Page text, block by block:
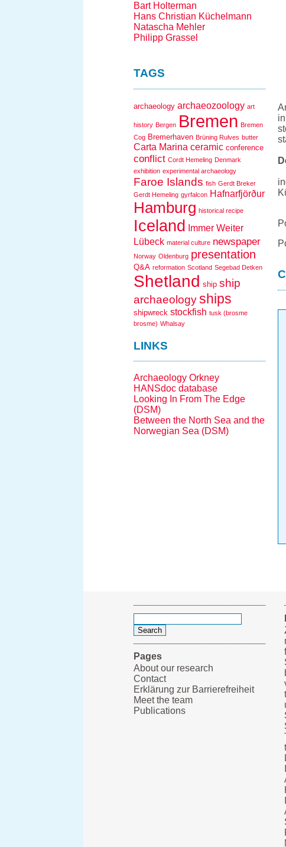
Bart Holterman
Hans Christian Küchelmann
Natascha Mehler
Philipp Grassel
TAGS
archaeology archaeozoology art
history Bergen Bremen Bremen
Cog Bremerhaven Brüning Rulves butter
Carta Marina ceramic conference
conflict Cordt Hemeling Denmark
exhibition experimental archaeology
Faroe Islands fish Gerdt Breker
Gerdt Hemeling gyrfalcon Hafnarfjörður
Hamburg historical recipe
Iceland Immer Weiter
Lübeck material culture newspaper
Norway Oldenburg presentation
Q&A reformation Scotland Segebad Detken
Shetland ship ship
archaeology ships
shipwreck stockfish tusk (brosme
brosme) Whalsay
LINKS
Archaeology Orkney
HANSdoc database
Looking In From The Edge
(DSM)
Between the North Sea and the
Norwegian Sea (DSM)
for:
Pages
About our research
Contact
Erklärung zur Barrierefreiheit
Meet the team
Publications